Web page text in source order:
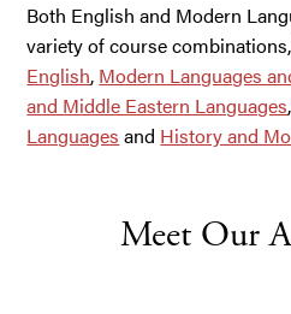
Both English and Modern
variety of course
English, Modern Languages
and Middle Eastern Languages,
Languages and History and
Meet Our